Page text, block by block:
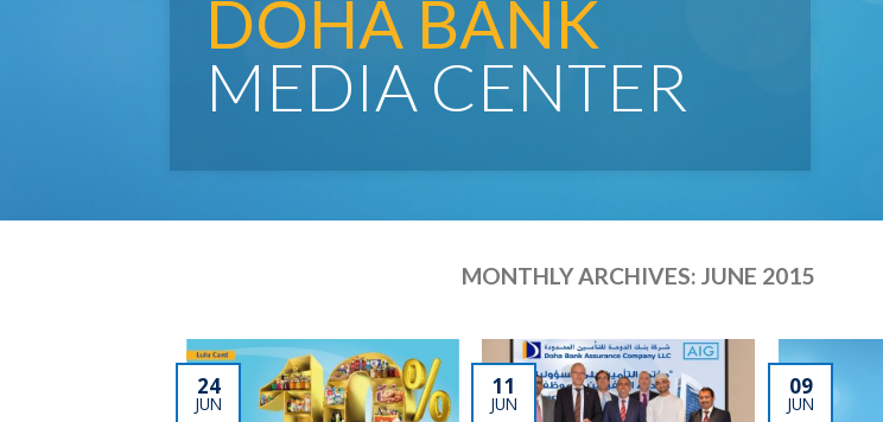
DOHA BANK
MEDIA CENTER
MONTHLY ARCHIVES: JUNE 2015
24
JUN
11
JUN
09
JUN